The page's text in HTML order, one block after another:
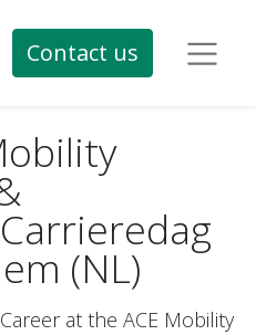
Contact us
(NL)
at the ACE Mobility